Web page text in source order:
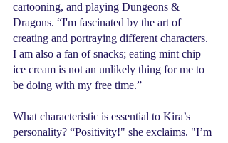
cartooning, and playing Dungeons &
Dragons. “I'm fascinated by the art of
creating and portraying different characters.
I am also a fan of snacks; eating mint chip
ice cream is not an unlikely thing for me to
be doing with my free time.”
What characteristic is essential to Kira’s
personality? “Positivity!" she exclaims. "I’m